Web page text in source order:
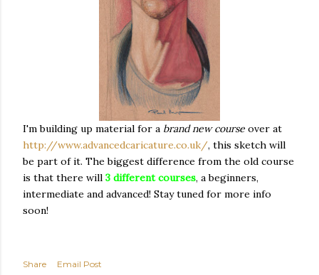
I'm building up material for a brand new course over at
http://www.advancedcaricature.co.uk/, this sketch will
be part of it. The biggest difference from the old course
is that there will 3 different courses, a beginners,
intermediate and advanced! Stay tuned for more info
soon!
Share Email Post